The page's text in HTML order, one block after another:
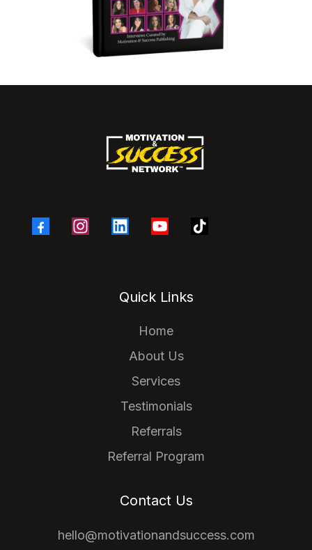
Quick Links
Home
About Us
Services
Testimonials
Referrals
Referral Program
Contact Us
hello@motivationandsuccess.com